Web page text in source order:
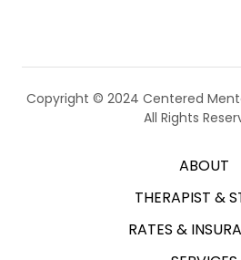
Copyright © 2024 Centered
All Rights
ABOUT
THERAPIST &
RATES &